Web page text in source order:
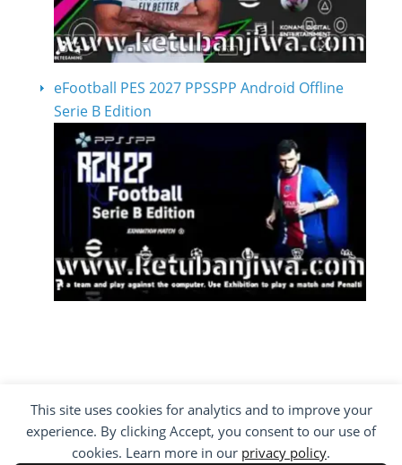
This site uses cookies for analytics and to improve your
experience. By clicking Accept, you consent to our use of
cookies. Learn more in our privacy policy.
eFootball PES 2027 PPSSPP Android Offline
Serie B Edition
COPYRIGHT ©2012 - 2026 · ALL RIGHTS
RESERVED ·KETUBAN JIWA - PES PATCH - FIFA
MOD